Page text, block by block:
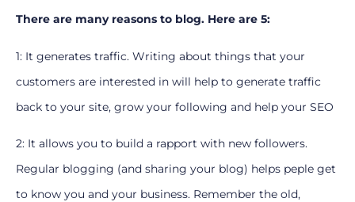
There are many reasons to blog. Here are 5:
1: It generates traffic. Writing about things that your
customers are interested in will help to generate traffic
back to your site, grow your following and help your SEO
2: It allows you to build a rapport with new followers.
Regular blogging (and sharing your blog) helps peple get
to know you and your business. Remember the old,